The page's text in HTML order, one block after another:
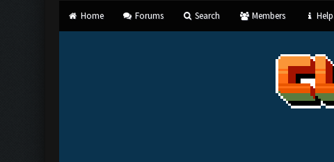
Home Forums Search Members Help